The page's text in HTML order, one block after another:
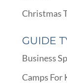
Christmas
GUIDE
Business
Camps For